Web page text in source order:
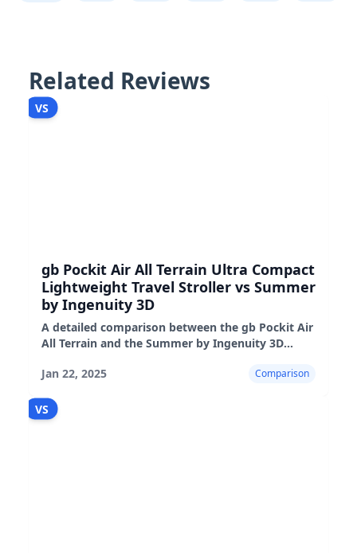
Related Reviews
VS
gb Pockit Air All Terrain Ultra Compact
Lightweight Travel Stroller vs Summer
by Ingenuity 3D
A detailed comparison between the gb Pockit Air
All Terrain and the Summer by Ingenuity 3D
performance, and suitability
Jan 22, 2025 Comparison
VS